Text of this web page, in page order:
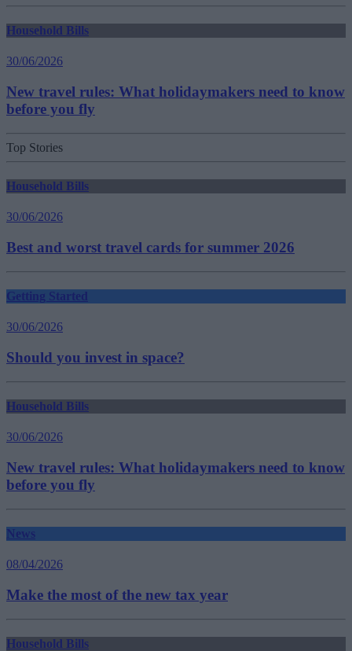
Household Bills
30/06/2026
New travel rules: What holidaymakers need to know
before you fly
Top Stories
Household Bills
30/06/2026
Best and worst travel cards for summer 2026
Getting Started
30/06/2026
Should you invest in space?
Household Bills
30/06/2026
New travel rules: What holidaymakers need to know
before you fly
News
08/04/2026
Make the most of the new tax year
Household Bills